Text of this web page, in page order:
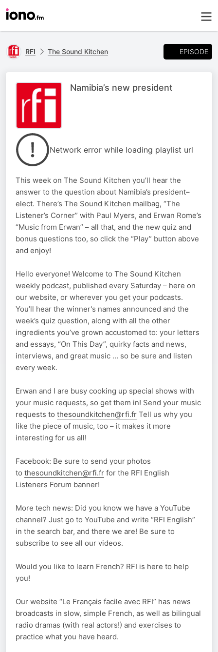
RFI The Sound Kitchen EPISODE
Namibia’s new president
Network error while loading playlist url
This week on The Sound Kitchen you’ll hear the
answer to the question about Namibia’s president–
elect. There’s The Sound Kitchen mailbag, “The
Listener’s Corner” with Paul Myers, and Erwan Rome’s
“Music from Erwan” – all that, and the new quiz and
bonus questions too, so click the “Play” button above
and enjoy!
Hello everyone! Welcome to The Sound Kitchen
weekly podcast, published every Saturday – here on
our website, or wherever you get your podcasts.
You’ll hear the winner's names announced and the
week’s quiz question, along with all the other
ingredients you’ve grown accustomed to: your letters
and essays, “On This Day”, quirky facts and news,
interviews, and great music … so be sure and listen
every week.
Erwan and I are busy cooking up special shows with
your music requests, so get them in! Send your music
requests to thesoundkitchen@rfi.fr Tell us why you
like the piece of music, too – it makes it more
interesting for us all!
Facebook: Be sure to send your photos
to thesoundkitchen@rfi.fr for the RFI English
Listeners Forum banner!
More tech news: Did you know we have a YouTube
channel? Just go to YouTube and write “RFI English”
in the search bar, and there we are! Be sure to
subscribe to see all our videos.
Would you like to learn French? RFI is here to help
you!
Our website “Le Français facile avec RFI” has news
broadcasts in slow, simple French, as well as bilingual
radio dramas (with real actors!) and exercises to
practice what you have heard.